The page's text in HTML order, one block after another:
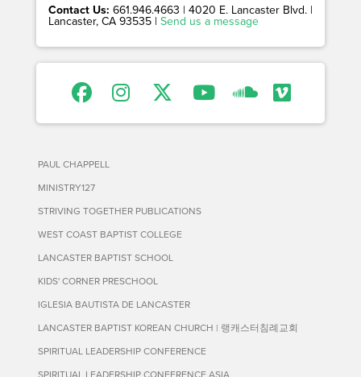
Contact Us: 661.946.4663 | 4020 E. Lancaster Blvd. |
Lancaster, CA 93535 | Send us a message
PAUL CHAPPELL
MINISTRY127
STRIVING TOGETHER PUBLICATIONS
WEST COAST BAPTIST COLLEGE
LANCASTER BAPTIST SCHOOL
KIDS' CORNER PRESCHOOL
IGLESIA BAUTISTA DE LANCASTER
LANCASTER BAPTIST KOREAN CHURCH | 랭캐스터침례교회
SPIRITUAL LEADERSHIP CONFERENCE